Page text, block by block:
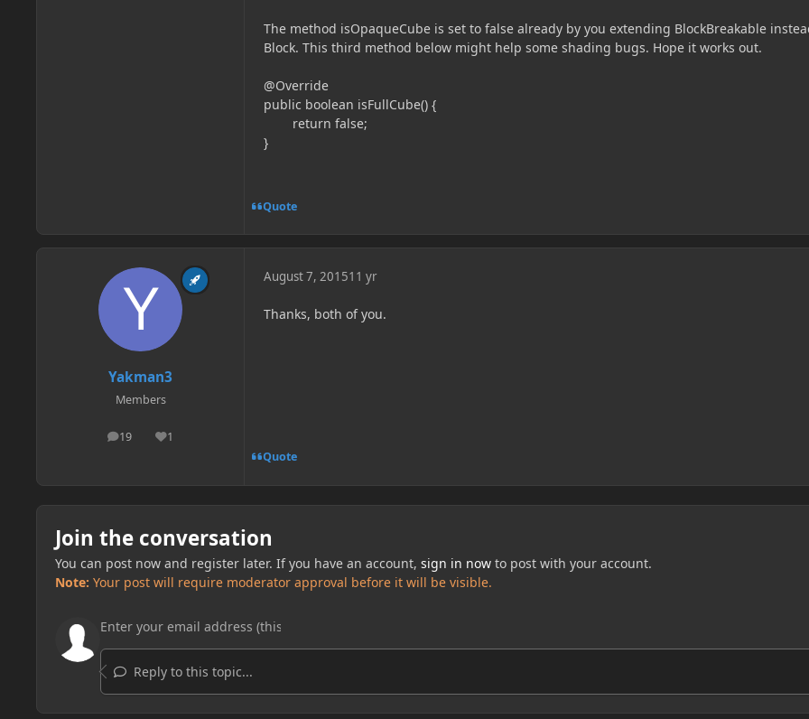
The method isOpaqueCube is set to false already by you extending BlockBreakable
Block. This third method below might help some shading bugs. Hope it works out.
@Override
public boolean isFullCube() {
return false;
}
Quote
Yakman3
Members
19
posts 1
Reputation
August 7, 201511 yr
Thanks, both of you.
Quote
Join the conversation
You can post now and register later. If you have an account, sign in nowto post with your account.
Note: Your post will require moderator approval before it will be visible.
Reply to this topic...